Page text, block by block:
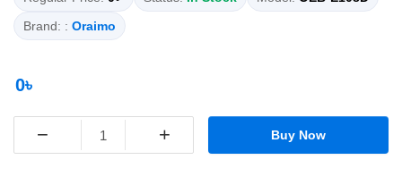
Brand: : Oraimo
0৳
− + Buy Now